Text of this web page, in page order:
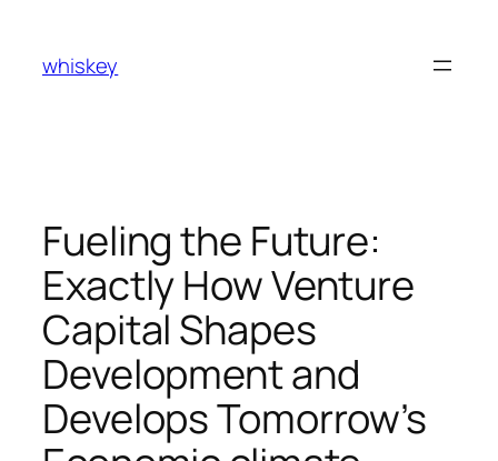
content
whiskey
Fueling the Future:
Exactly How Venture
Capital Shapes
Development and
Develops Tomorrow’s